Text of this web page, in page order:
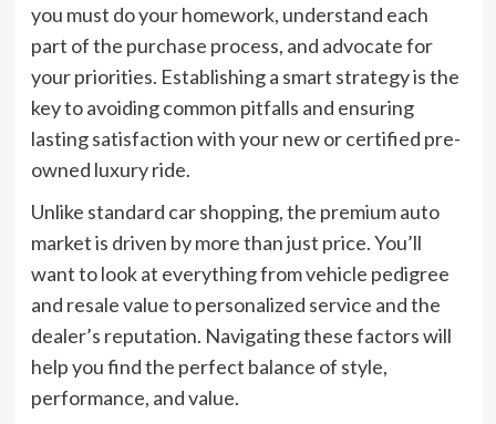
you must do your homework, understand each
part of the purchase process, and advocate for
your priorities. Establishing a smart strategy is the
key to avoiding common pitfalls and ensuring
lasting satisfaction with your new or certified pre-
owned luxury ride.
Unlike standard car shopping, the premium auto
market is driven by more than just price. You’ll
want to look at everything from vehicle pedigree
and resale value to personalized service and the
dealer’s reputation. Navigating these factors will
help you find the perfect balance of style,
performance, and value.